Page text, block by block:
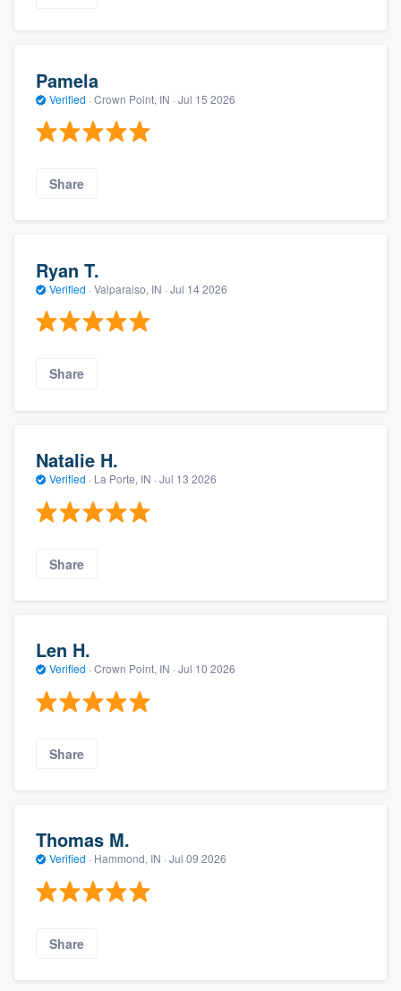
Pamela
Verified · Crown Point, IN · Jul 15 2026
Share
Ryan T.
Verified · Valparaiso, IN · Jul 14 2026
Share
Natalie H.
Verified · La Porte, IN · Jul 13 2026
Share
Len H.
Verified · Crown Point, IN · Jul 10 2026
Share
Thomas M.
Verified · Hammond, IN · Jul 09 2026
Share